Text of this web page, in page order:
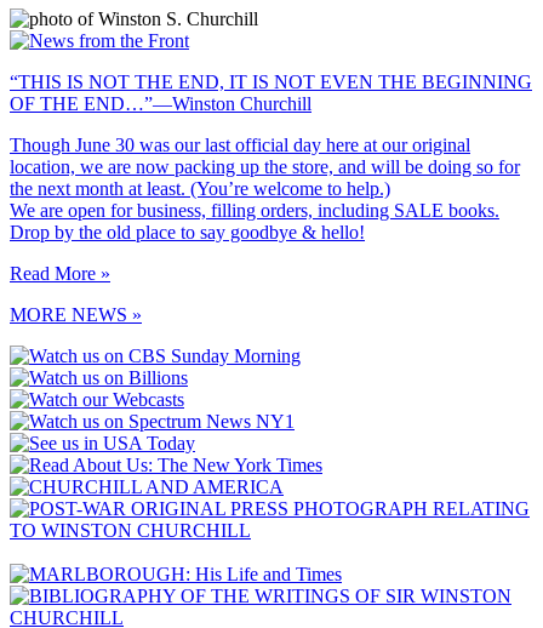
“THIS IS NOT THE END, IT IS NOT EVEN THE BEGINNING
OF THE END…”—Winston Churchill
Though June 30 was our last official day here at our original
location, we are now packing up the store, and will be doing so for
the next month at least. (You’re welcome to help.)
We are open for business, filling orders, including SALE books.
Drop by the old place to say goodbye & hello!
Read More »
MORE NEWS »